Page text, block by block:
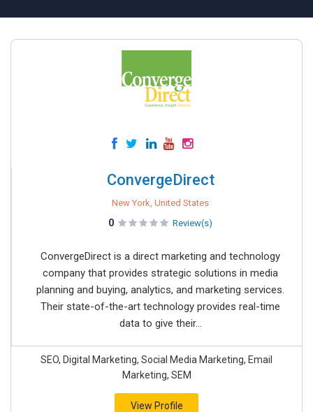
ConvergeDirect
New York, United States
0 Review(s)
ConvergeDirect is a direct marketing and technology
company that provides strategic solutions in media
planning and buying, analytics, and marketing services.
Their state-of-the-art technology provides real-time
data to give their...
SEO, Digital Marketing, Social Media Marketing, Email
Marketing, SEM
View Profile